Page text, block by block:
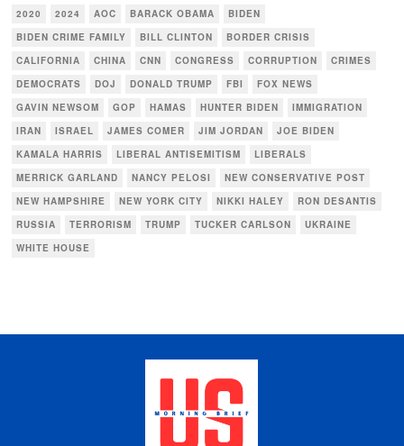
2020 2024 AOC BARACK OBAMA
BIDEN
BIDEN CRIME FAMILY
BILL CLINTON
BORDER CRISIS
CALIFORNIA
CHINA CNN CONGRESS CORRUPTION
CRIMES
DEMOCRATS
DOJ DONALD TRUMP FBI
FOX NEWS
GAVIN NEWSOM
GOP HAMAS HUNTER BIDEN
IMMIGRATION
IRAN
ISRAEL JAMES COMER JIM JORDAN
JOE BIDEN
KAMALA HARRIS
LIBERAL ANTISEMITISM
LIBERALS
MERRICK GARLAND
NANCY PELOSI
NEW CONSERVATIVE POST
NEW HAMPSHIRE
NEW YORK CITY NIKKI HALEY
RON DESANTIS
RUSSIA
TERRORISM TRUMP TUCKER CARLSON
UKRAINE
WHITE HOUSE